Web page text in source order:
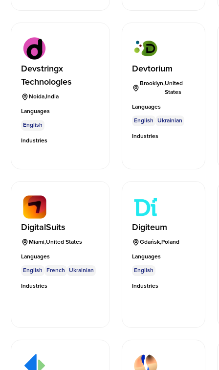
Devstringx
Technologies
Noida,India
Languages
English
Industries
Devtorium
Brooklyn,United
States
Languages
English
Ukrainian
Industries
DigitalSuits
Miami,United States
Languages
English
French Ukrainian
Industries
Digiteum
Gdańsk,Poland
Languages
English
Industries